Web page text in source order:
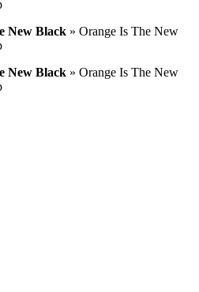
New Black » Orange Is The New
New Black » Orange Is The New